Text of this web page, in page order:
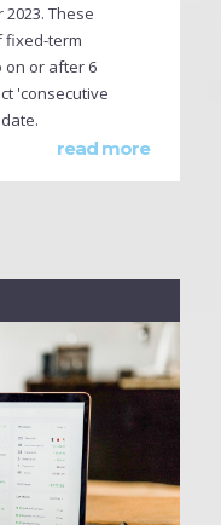
These
fixed-term
on or after 6
'consecutive
read more